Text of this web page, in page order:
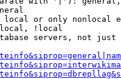
or only nonlocal
!local
servers, not just